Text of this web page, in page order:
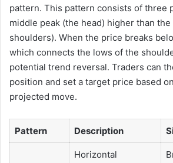
pattern. This pattern consists of three
middle peak (the head) higher than
shoulders). When the price breaks
which connects the lows of the
potential trend reversal. Traders can
position and set a target price based
projected move.
Pattern Description
Horizontal